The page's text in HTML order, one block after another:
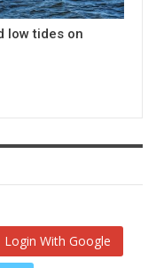
low tides on
Login With Google